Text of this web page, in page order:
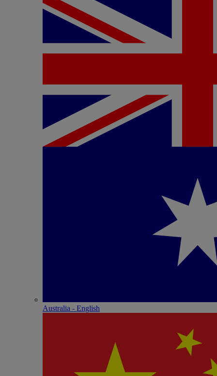
Australia - English